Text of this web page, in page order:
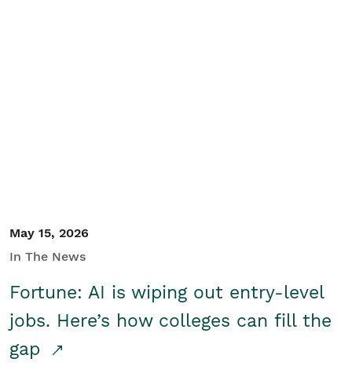
May 15, 2026
In The News
Fortune: AI is wiping out entry-level
jobs. Here’s how colleges can fill the
gap